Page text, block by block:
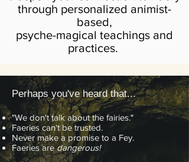
through personalized animist-
based,
psyche-magical teachings and
practices.
Perhaps you've heard that...
"We don't talk about the fairies."
Faeries can't be trusted.
Never make a promise to a Fey.
Faeries aredangerous!